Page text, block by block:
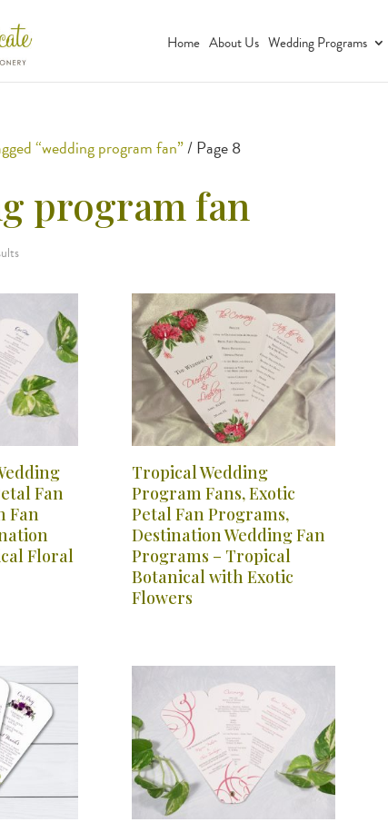
Home About Us Wedding Programs
“wedding program fan”/ Page 8
program fan
Fan
Fan
Floral
Tropical Wedding
Program Fans, Exotic
Petal Fan Programs,
Destination Wedding Fan
Programs – Tropical
Botanical with Exotic
Flowers